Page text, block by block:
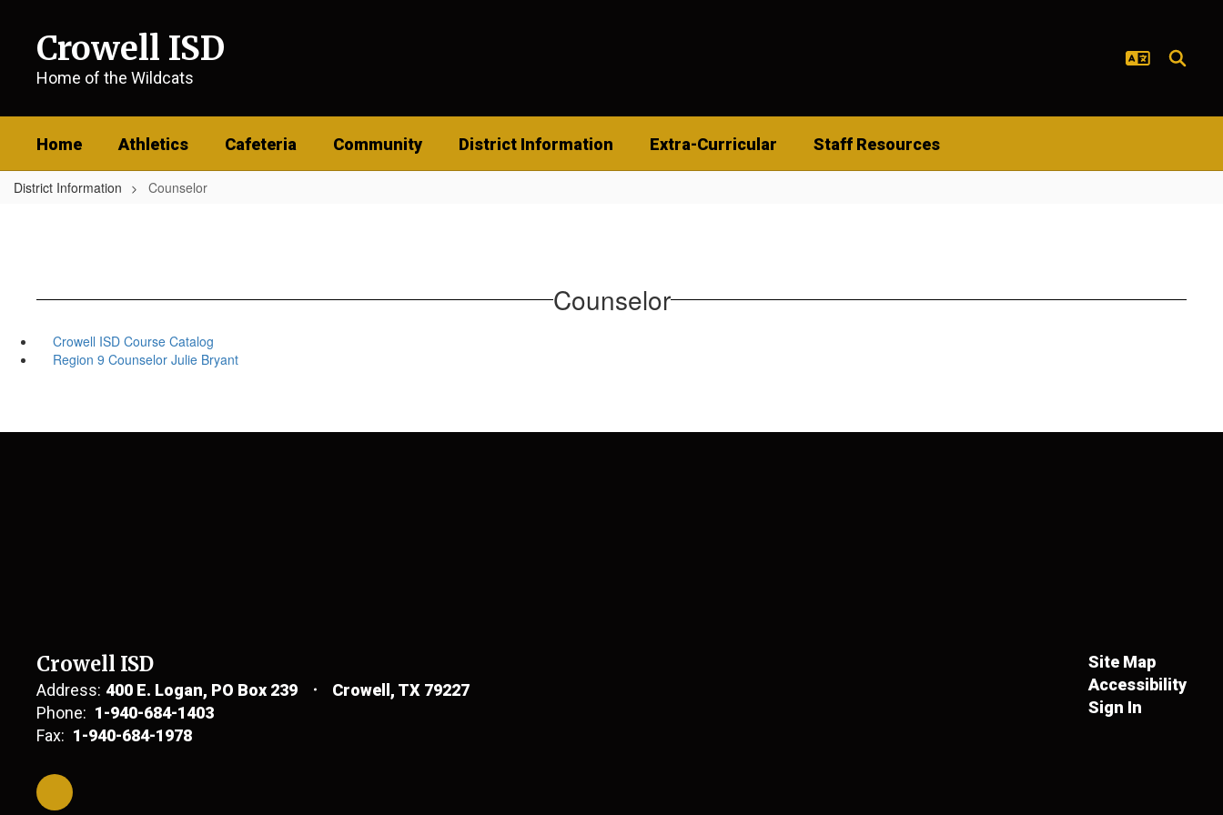
contentCrowell ISD
Home of the Wildcats
Home Athletics Cafeteria Community District Information Extra-Curricular Staff Resources
District Information Counselor
Counselor
Crowell ISD Course Catalog
Region 9 Counselor Julie Bryant
Crowell ISD
Address: 400 E. Logan PO Box 239
Crowell, TX 79227
Phone: 1-940-684-1403
Fax: 1-940-684-1978
Site Map
Accessibility
Sign In